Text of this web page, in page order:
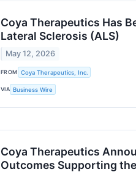
Coya Therapeutics Has
Lateral Sclerosis (ALS)
May 12, 2026
FROM Coya Therapeutics, Inc.
VIA Business Wire
Coya Therapeutics
Outcomes Supporting